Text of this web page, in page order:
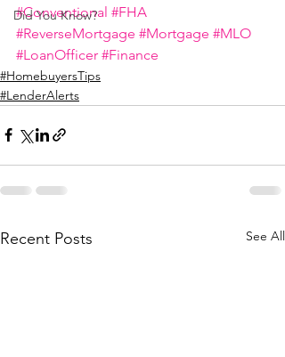
Did You Know?
#Conventional #FHA
#ReverseMortgage #Mortgage #MLO
#LoanOfficer #Finance
#HomebuyersTips
#LenderAlerts
Recent Posts See All